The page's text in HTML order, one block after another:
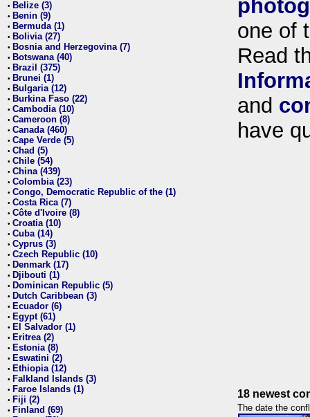
• Belize (3)
• Benin (9)
• Bermuda (1)
• Bolivia (27)
• Bosnia and Herzegovina (7)
• Botswana (40)
• Brazil (375)
• Brunei (1)
• Bulgaria (12)
• Burkina Faso (22)
• Cambodia (10)
• Cameroon (8)
• Canada (460)
• Cape Verde (5)
• Chad (5)
• Chile (54)
• China (439)
• Colombia (23)
• Congo, Democratic Republic of the (1)
• Costa Rica (7)
• Côte d'Ivoire (8)
• Croatia (10)
• Cuba (14)
• Cyprus (3)
• Czech Republic (10)
• Denmark (17)
• Djibouti (1)
• Dominican Republic (5)
• Dutch Caribbean (3)
• Ecuador (6)
• Egypt (61)
• El Salvador (1)
• Eritrea (2)
• Estonia (8)
• Eswatini (2)
• Ethiopia (12)
• Falkland Islands (3)
• Faroe Islands (1)
• Fiji (2)
• Finland (69)
one of
Read
and
have
18 newest
The date the